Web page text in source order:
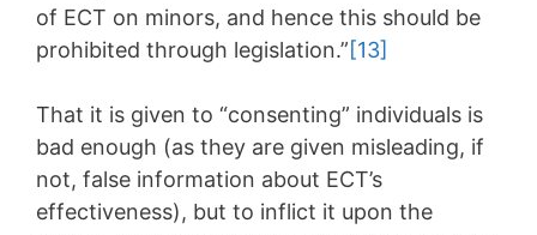
of ECT on minors, and hence this should be
prohibited through legislation.”[13]
That it is given to “consenting” individuals is
bad enough (as they are given misleading, if
not, false information about ECT’s
effectiveness), but to inflict it upon the